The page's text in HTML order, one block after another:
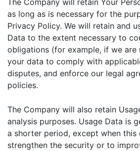
The Company will retain Your
as long as is necessary for the
Privacy Policy. We will retain and
Data to the extent necessary to
obligations (for example, if we are
your data to comply with
disputes, and enforce our legal
policies.
The Company will also retain
analysis purposes. Usage Data is
a shorter period, except when this
strengthen the security or to